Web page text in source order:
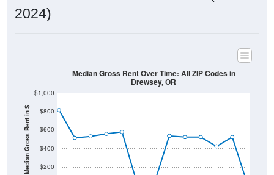
2024)
Median Gross Rent in $ $200
$400
$600
$800
$1,000
Median Gross Rent Over Time: All ZIP Codes in
Drewsey, OR